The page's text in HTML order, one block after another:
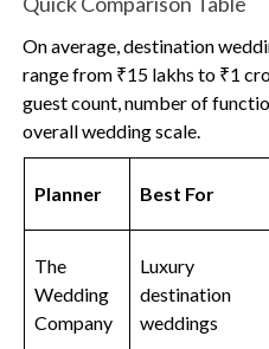
On average, destination
range from ₹15 lakhs to ₹1
guest count, number of
overall wedding scale.
Planner Best For
The
Wedding
Company
Luxury
destination
weddings